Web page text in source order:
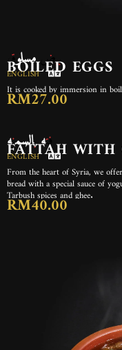
بيض مسلوق
BOILED EGGS
ENGLISH
It is cooked by immersion in
RM27.00
فته بالسمنه
FATTAH WITH
ENGLISH
From the heart of Syria, we
bread with a special sauce of
Tarbush spices and ghee.
RM40.00